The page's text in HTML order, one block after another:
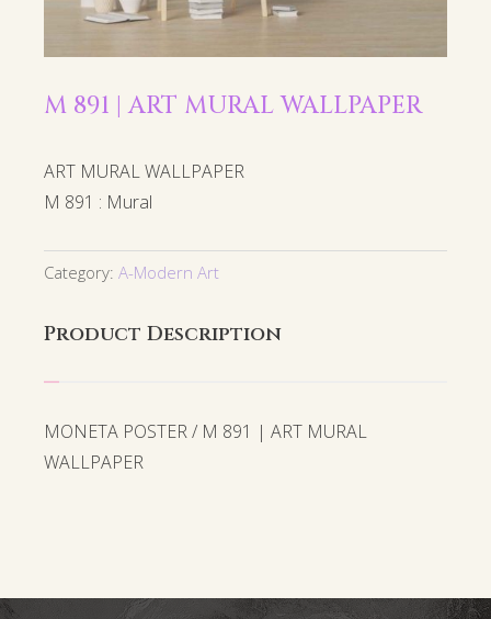
M 891 | ART MURAL WALLPAPER
ART MURAL WALLPAPER
M 891 : Mural
Category: A-Modern Art
Product Description
MONETA POSTER / M 891 | ART MURAL
WALLPAPER